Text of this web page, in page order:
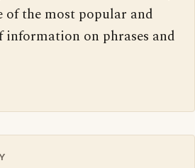
of the most popular and
information on phrases and